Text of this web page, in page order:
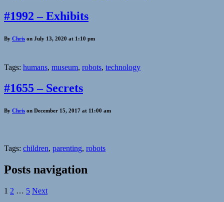
#1992 – Exhibits
By Chris on July 13, 2020 at 1:10 pm
Tags: humans, museum, robots, technology
#1655 – Secrets
By Chris on December 15, 2017 at 11:00 am
Tags: children, parenting, robots
Posts navigation
1 2 … 5 Next